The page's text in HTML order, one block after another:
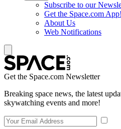
Subscribe to our
Get the Space.com App!
About Us
Web Notifications
Get the Space.com Newsletter
Breaking space news, the latest
skywatching events and more!